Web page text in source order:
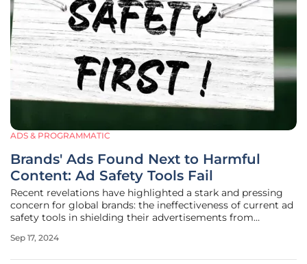
ADS & PROGRAMMATIC
Brands' Ads Found Next to Harmful
Content: Ad Safety Tools Fail
Recent revelations have highlighted a stark and pressing
concern for global brands: the ineffectiveness of current ad
safety tools in shielding their advertisements from
by ad quality firm Adalytics revealed that advertisements
Sep 17, 2024